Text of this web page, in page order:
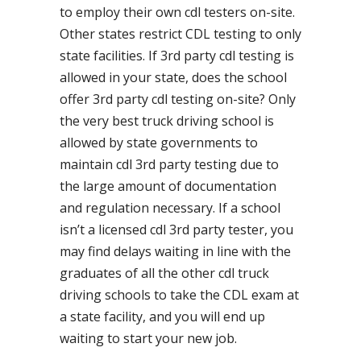
to employ their own cdl testers on-site.
Other states restrict CDL testing to only
state facilities. If 3rd party cdl testing is
allowed in your state, does the school
offer 3rd party cdl testing on-site? Only
the very best truck driving school is
allowed by state governments to
maintain cdl 3rd party testing due to
the large amount of documentation
and regulation necessary. If a school
isn’t a licensed cdl 3rd party tester, you
may find delays waiting in line with the
graduates of all the other cdl truck
driving schools to take the CDL exam at
a state facility, and you will end up
waiting to start your new job.